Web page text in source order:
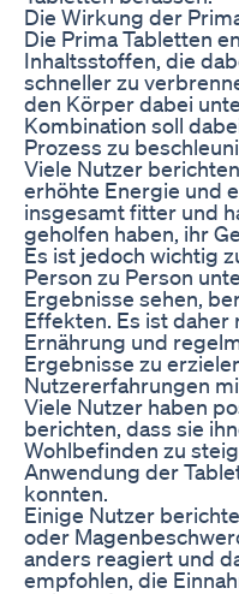
Die Wirkung der
Die Prima Tabletten
Inhaltsstoffen, die
schneller zu
den Körper dabei
Kombination soll
Prozess zu
Viele Nutzer
erhöhte Energie und
insgesamt fitter und
geholfen haben, ihr
Es ist jedoch wichtig
Person zu Person
Ergebnisse sehen,
Effekten. Es ist
Ernährung und
Ergebnisse zu
Nutzererfahrungen
Viele Nutzer haben
berichten, dass sie
Wohlbefinden zu
Anwendung der
konnten.
Einige Nutzer
oder
anders reagiert und
empfohlen, die